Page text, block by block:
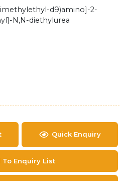
d9)amino]-2-
N,N-diethylurea
Quick Enquiry
To Enquiry List